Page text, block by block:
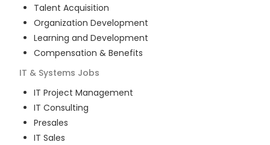
Talent Acquisition
Organization Development
Learning and Development
Compensation & Benefits
IT & Systems Jobs
IT Project Management
IT Consulting
Presales
IT Sales